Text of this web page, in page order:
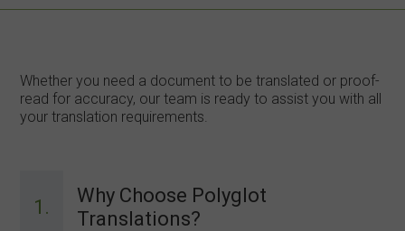
Whether you need a document to be translated or proof-
read for accuracy, our team is ready to assist you with all
your translation requirements.
1.
Why Choose Polyglot
Translations?